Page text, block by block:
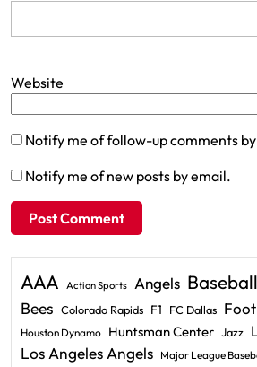
Website
Notify me of follow-up comments
Notify me of new posts by email.
AAA Action Sports Angels Baseball
Bees Colorado Rapids F1 FC Dallas
Houston Dynamo Huntsman Center Jazz
Los Angeles Angels Major League